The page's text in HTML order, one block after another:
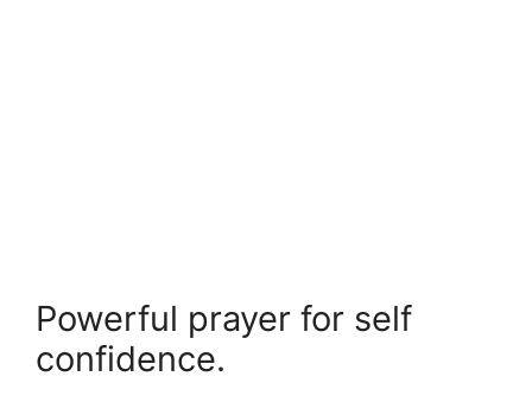
Powerful prayer for self
confidence.